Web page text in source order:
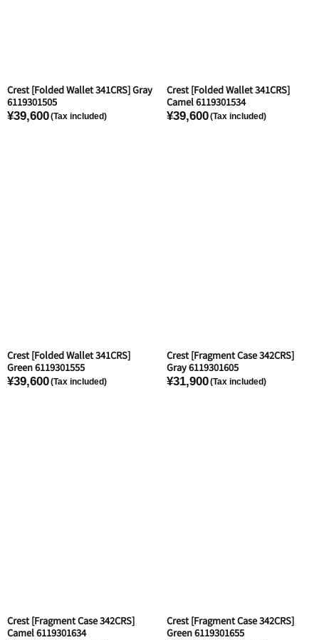
Crest [Folded Wallet 341CRS] Gray
6119301505
¥39,600
Crest [Folded Wallet 341CRS]
Camel 6119301534
¥39,600
Crest [Folded Wallet 341CRS]
Green 6119301555
¥39,600
Crest [Fragment Case 342CRS]
Gray 6119301605
¥31,900
Crest [Fragment Case 342CRS]
Camel 6119301634
Crest [Fragment Case 342CRS]
Green 6119301655